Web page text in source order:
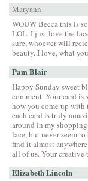
Maryann
WOUW Becca this is
LOL. I just love the
sure, whoever will
beauty. I love, what
Pam Blair
Happy Sunday sweet
comment. Your card is
how you come up with
each card is truly
around in my
lace, but never seem
find it almost
all of us. Your
Elizabeth Lincoln